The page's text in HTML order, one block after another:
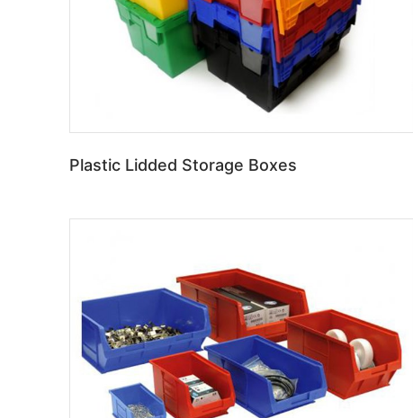
Plastic Lidded Storage Boxes